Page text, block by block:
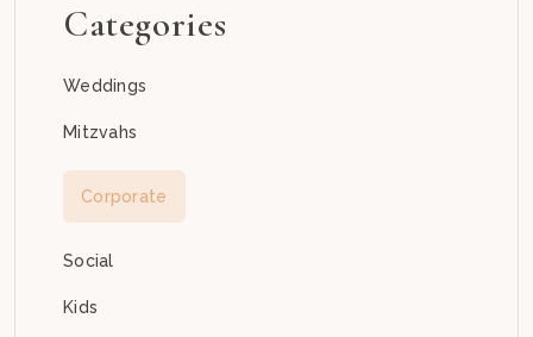
Categories
Weddings
Mitzvahs
Corporate
Social
Kids